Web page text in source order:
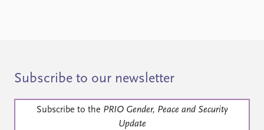
Subscribe to our newsletter
Subscribe to the PRIO Gender, Peace and Security
Update